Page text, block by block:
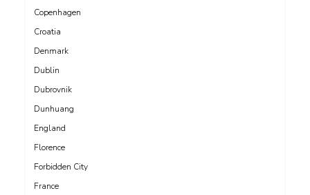
Copenhagen
Croatia
Denmark
Dublin
Dubrovnik
Dunhuang
England
Florence
Forbidden City
France